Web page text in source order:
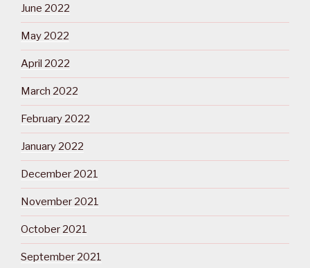
June 2022
May 2022
April 2022
March 2022
February 2022
January 2022
December 2021
November 2021
October 2021
September 2021